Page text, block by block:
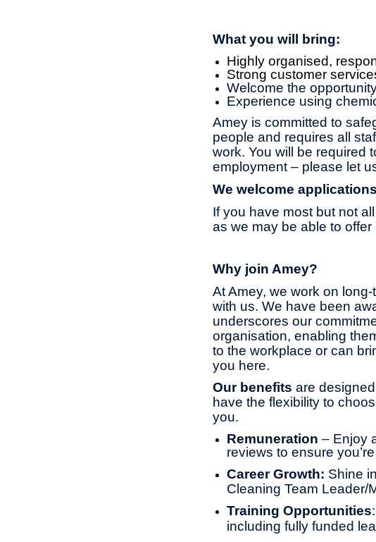
What you will bring:
Highly organised,
Strong customer
Welcome the
Experience using
Amey is committed to
people and requires all
work. You will be required
employment – please let
We welcome
If you have most but not
as we may be able to
Why join Amey?
At Amey, we work on
with us. We have been
underscores our
organisation, enabling
to the workplace or can
you here.
Our benefits are
have the flexibility to
you.
Remuneration – Enjoy
reviews to ensure
Career Growth: Shine
Cleaning Team Leader/
Training Opportunities
including fully funded